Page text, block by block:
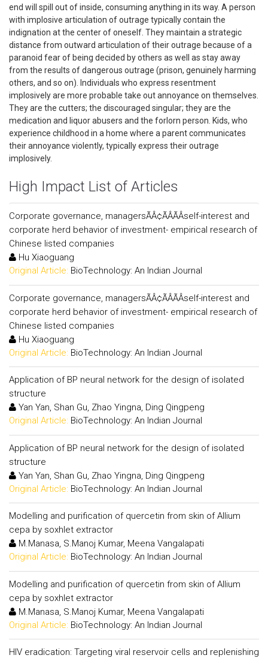
end will spill out of inside, consuming anything in its way. A person
with implosive articulation of outrage typically contain the
indignation at the center of oneself. They maintain a strategic
distance from outward articulation of their outrage because of a
paranoid fear of being decided by others as well as stay away
from the results of dangerous outrage (prison, genuinely harming
others, and so on). Individuals who express resentment
implosively are more probable take out annoyance on themselves.
They are the cutters; the discouraged singular; they are the
medication and liquor abusers and the forlorn person. Kids, who
experience childhood in a home where a parent communicates
their annoyance violently, typically express their outrage
implosively.
High Impact List of Articles
Corporate governance, managersÃÂ¢ÃÂÃÂself-interest and
corporate herd behavior of investment- empirical research of
Chinese listed companies
Hu Xiaoguang
Original Article: BioTechnology: An Indian Journal
Corporate governance, managersÃÂ¢ÃÂÃÂself-interest and
corporate herd behavior of investment- empirical research of
Chinese listed companies
Hu Xiaoguang
Original Article: BioTechnology: An Indian Journal
Application of BP neural network for the design of isolated
structure
Yan Yan, Shan Gu, Zhao Yingna, Ding Qingpeng
Original Article: BioTechnology: An Indian Journal
Application of BP neural network for the design of isolated
structure
Yan Yan, Shan Gu, Zhao Yingna, Ding Qingpeng
Original Article: BioTechnology: An Indian Journal
Modelling and purification of quercetin from skin of Allium
cepa by soxhlet extractor
M.Manasa, S.Manoj Kumar, Meena Vangalapati
Original Article: BioTechnology: An Indian Journal
Modelling and purification of quercetin from skin of Allium
cepa by soxhlet extractor
M.Manasa, S.Manoj Kumar, Meena Vangalapati
Original Article: BioTechnology: An Indian Journal
HIV eradication: Targeting viral reservoir cells and replenishing